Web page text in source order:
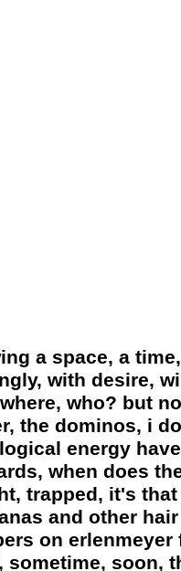
a space, a
with desire,
who? but
the dominos, i
energy
when does
trapped, it's
and other
on
sometime, soon,